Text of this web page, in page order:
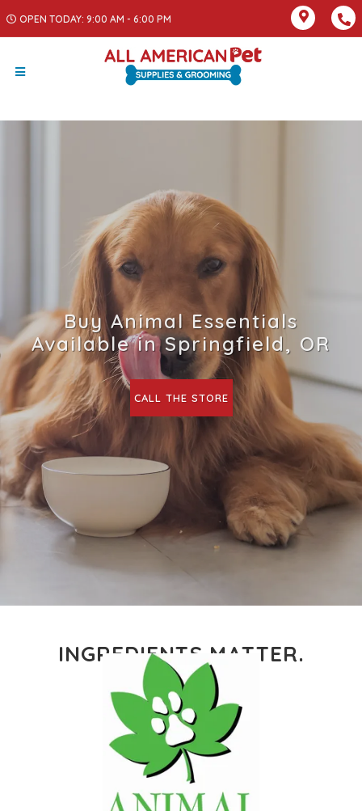
OPEN TODAY: 9:00 AM - 6:00 PM
Buy Animal Essentials
Available in Springfield, OR
CALL THE STORE
INGREDIENTS MATTER.